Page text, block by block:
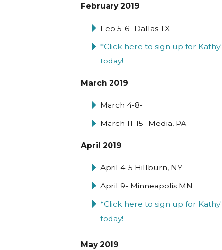
February 2019
Feb 5-6- Dallas TX
*Click here to sign up for
today!
March 2019
March 4-8-
March 11-15- Media, PA
April 2019
April 4-5 Hillburn, NY
April 9- Minneapolis MN
*Click here to sign up for
today!
May 2019